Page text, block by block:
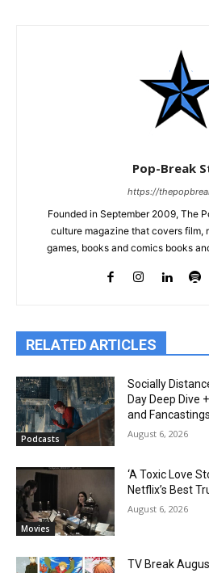
Pop-Break
https://
Founded in September 2009, The
culture magazine that covers film,
games, books and comics books
RELATED ARTICLES
Podcasts
Socially
Day Deep Dive
and
August 6, 2026
Movies
‘A Toxic Love
Netflix’s Best
August 6, 2026
TV Break